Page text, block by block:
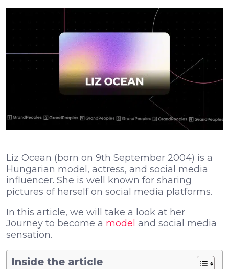
Liz Ocean (born on 9th September 2004) is a
Hungarian model, actress, and social media
influencer. She is well known for sharing
pictures of herself on social media platforms.
In this article, we will take a look at her
Journey to become a model and social media
sensation.
Inside the article